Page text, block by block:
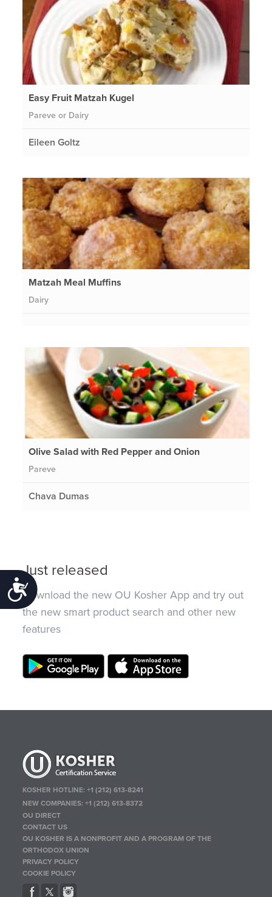
Accessibility
Easy Fruit Matzah Kugel
Pareve or Dairy
Eileen Goltz
Matzah Meal Muffins
Dairy
Olive Salad with Red Pepper and Onion
Pareve
Chava Dumas
Just released
Download the new OU Kosher App and try out
the new smart product search and other new
features
KOSHER HOTLINE:+1 (212) 613-8241
NEW COMPANIES:+1 (212) 613-8372
OU DIRECT
CONTACT US
OU KOSHER IS A NONPROFIT AND A PROGRAM OF THE
ORTHODOX UNION
PRIVACY POLICY
COOKIE POLICY